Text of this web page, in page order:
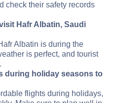
check their safety records
Hafr Albatin, Saudi
Albatin is during the
is perfect, and tourist
during holiday seasons to
flights during holidays,